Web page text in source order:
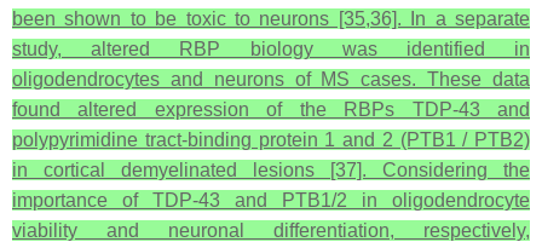
been shown to be toxic to neurons [35,36]. In a separate
study, altered RBP biology was identified in
oligodendrocytes and neurons of MS cases. These data
found altered expression of the RBPs TDP-43 and
polypyrimidine tract-binding protein 1 and 2 (PTB1 / PTB2)
in cortical demyelinated lesions [37]. Considering the
importance of TDP-43 and PTB1/2 in oligodendrocyte
viability and neuronal differentiation, respectively,